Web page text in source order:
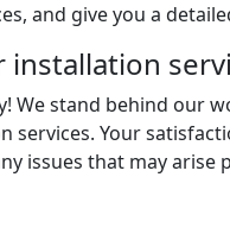
and give you a
installation
We stand behind our
services. Your
issues that may arise